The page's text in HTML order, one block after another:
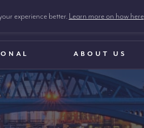
ABOUT US
experience better. Learn more on how here